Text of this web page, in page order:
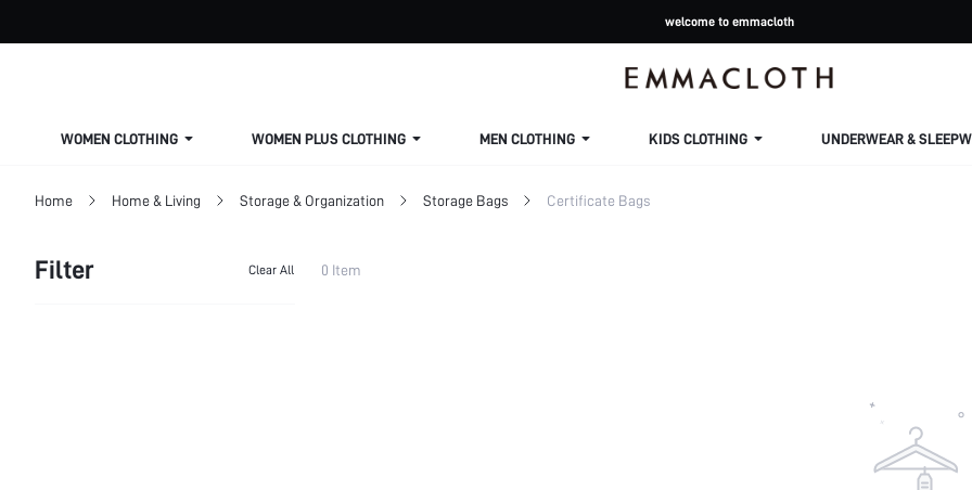
welcome to emmacloth
WOMEN CLOTHING WOMEN PLUS CLOTHING MEN CLOTHING KIDS CLOTHING UNDERWEAR &
Home Home & Living Storage & Organization Storage Bags Certificate Bags
Filter Clear All 0 Item